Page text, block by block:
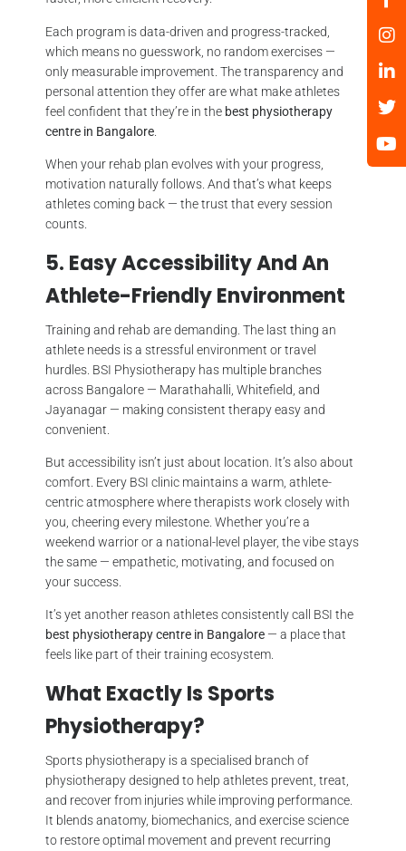
Each program is data-driven and progress-tracked,
which means no guesswork, no random exercises —
only measurable improvement. The transparency and
personal attention they offer are what make athletes
feel confident that they’re in the best physiotherapy
centre in Bangalore
When your rehab plan evolves with your progress,
motivation naturally follows. And that’s what keeps
athletes coming back — the trust that every session
counts.
5. Easy Accessibility And An
Athlete-Friendly Environment
Training and rehab are demanding. The last thing an
athlete needs is a stressful environment or travel
hurdles. BSI Physiotherapy has multiple branches
across Bangalore — Marathahalli, Whitefield, and
Jayanagar — making consistent therapy easy and
convenient.
But accessibility isn’t just about location. It’s also about
comfort. Every BSI clinic maintains a warm, athlete-
centric atmosphere where therapists work closely with
you, cheering every milestone. Whether you’re a
weekend warrior or a national-level player, the vibe stays
the same — empathetic, motivating, and focused on
your success.
It’s yet another reason athletes consistently call BSI the
best physiotherapy centre in Bangalore — a place that
feels like part of their training ecosystem.
What Exactly Is Sports
Physiotherapy?
Sports physiotherapy is a specialised branch of
physiotherapy designed to help athletes prevent, treat,
and recover from injuries while improving performance.
It blends anatomy, biomechanics, and exercise science
to restore optimal movement and prevent recurring